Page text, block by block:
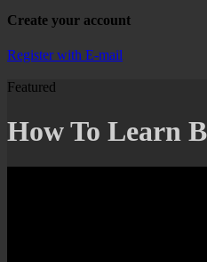
Create your account
Register with E-mail
Featured
How To Learn